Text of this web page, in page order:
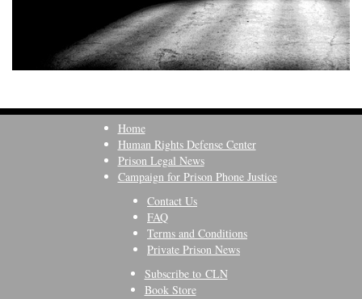
Home
Human Rights Defense Center
Prison Legal News
Campaign for Prison Phone Justice
Contact Us
FAQ
Terms and Conditions
Private Prison News
Subscribe to CLN
Book Store